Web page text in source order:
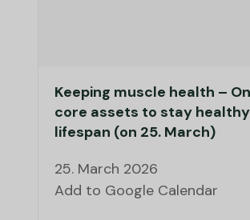
Keeping muscle health –
core assets to stay
lifespan (on 25. March)
25. March 2026
Add to Google Calendar